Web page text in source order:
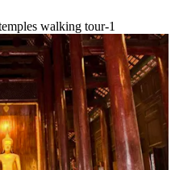
walking tour-1